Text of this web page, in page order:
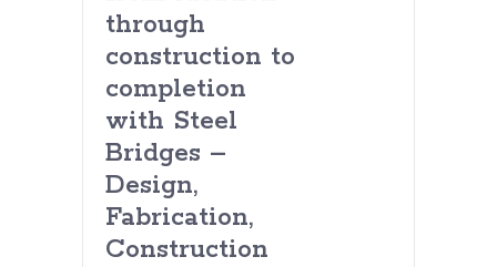
through
construction to
completion
with Steel
Bridges –
Design,
Fabrication,
Construction